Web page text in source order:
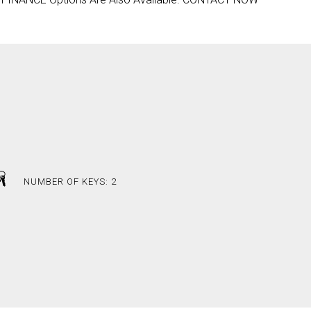
NUMBER OF KEYS: 2